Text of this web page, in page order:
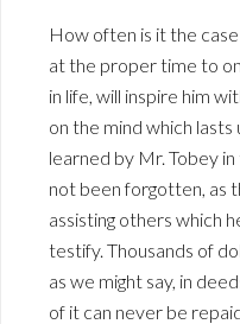
How often is it the
at the proper time to
in life, will inspire him
on the mind which lasts
learned by Mr. Tobey
not been forgotten, as
assisting others which
testify. Thousands of
as we might say, in
of it can never be